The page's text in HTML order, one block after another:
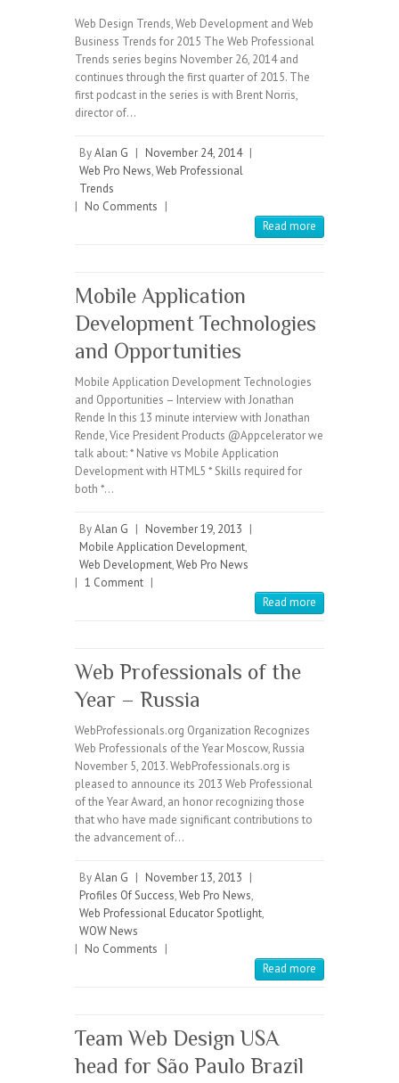
Web Design Trends, Web Development and Web
Business Trends for 2015 The Web Professional
Trends series begins November 26, 2014 and
continues through the first quarter of 2015. The
first podcast in the series is with Brent Norris,
director of…
ByAlan G | November 24, 2014 |
Web Pro News,Web Professional
Trends
| No Comments |
Read more
Mobile Application
Development Technologies
and Opportunities
Mobile Application Development Technologies
and Opportunities – Interview with Jonathan
Rende In this 13 minute interview with Jonathan
Rende, Vice President Products @Appcelerator we
talk about: * Native vs Mobile Application
Development with HTML5 * Skills required for
both *…
ByAlan G | November 19, 2013 |
Mobile Application Development,
Web Development,Web Pro News
| 1 Comment |
Read more
Web Professionals of the
Year – Russia
WebProfessionals.org Organization Recognizes
Web Professionals of the Year Moscow, Russia
November 5, 2013. WebProfessionals.org is
pleased to announce its 2013 Web Professional
of the Year Award, an honor recognizing those
that who have made significant contributions to
the advancement of…
ByAlan G | November 13, 2013 |
Profiles Of Success,Web Pro News,
Web Professional Educator Spotlight,
WOW News
| No Comments |
Read more
Team Web Design USA
head for São Paulo Brazil